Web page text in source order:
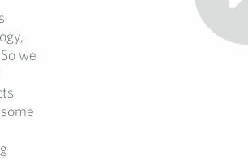
we